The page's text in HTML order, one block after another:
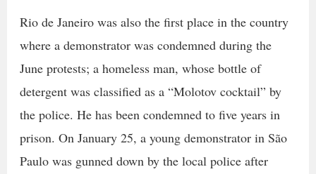
Rio de Janeiro was also the first place in the country
where a demonstrator was condemned during the
June protests; a homeless man, whose bottle of
detergent was classified as a “Molotov cocktail” by
the police. He has been condemned to five years in
prison. On January 25, a young demonstrator in São
Paulo was gunned down by the local police after